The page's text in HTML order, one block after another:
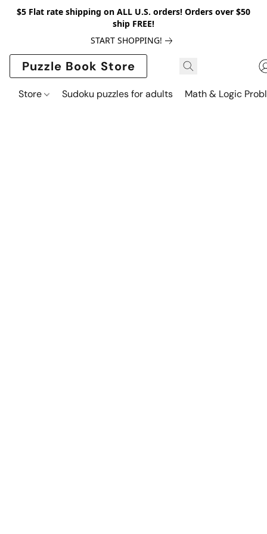
$5 Flat rate shipping on ALL U.S. orders! Orders over $50
ship FREE!
START SHOPPING!
Puzzle Book Store
Store Sudoku puzzles for adults Math & Logic